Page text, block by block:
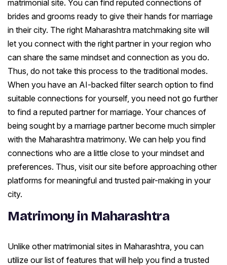
matrimonial site. You can find reputed connections of
brides and grooms ready to give their hands for marriage
in their city. The right Maharashtra matchmaking site will
let you connect with the right partner in your region who
can share the same mindset and connection as you do.
Thus, do not take this process to the traditional modes.
When you have an AI-backed filter search option to find
suitable connections for yourself, you need not go further
to find a reputed partner for marriage. Your chances of
being sought by a marriage partner become much simpler
with the Maharashtra matrimony. We can help you find
connections who are a little close to your mindset and
preferences. Thus, visit our site before approaching other
platforms for meaningful and trusted pair-making in your
city.
Matrimony in Maharashtra
Unlike other matrimonial sites in Maharashtra, you can
utilize our list of features that will help you find a trusted